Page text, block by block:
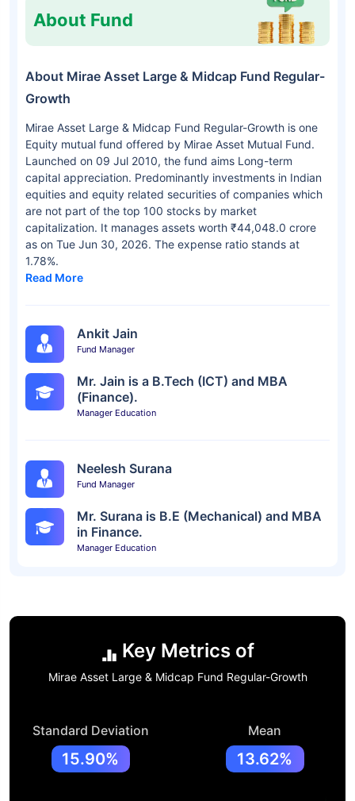
About Fund
About Mirae Asset Large & Midcap Fund Regular-
Growth
Mirae Asset Large & Midcap Fund Regular-Growth is one
Equity mutual fund offered by Mirae Asset Mutual Fund.
Launched on 09 Jul 2010, the fund aims Long-term
capital appreciation. Predominantly investments in Indian
equities and equity related securities of companies which
are not part of the top 100 stocks by market
capitalization. It manages assets worth ₹44,048.0 crore
as on Tue Jun 30, 2026. The expense ratio stands at
1.78%.
Read More
Ankit Jain
Fund Manager
Mr. Jain is a B.Tech (ICT) and MBA
(Finance).
Manager Education
Neelesh Surana
Fund Manager
Mr. Surana is B.E (Mechanical) and MBA
in Finance.
Manager Education
Key Metrics of
Mirae Asset Large & Midcap Fund Regular-Growth
Standard Deviation
15.90%
Mean
13.62%